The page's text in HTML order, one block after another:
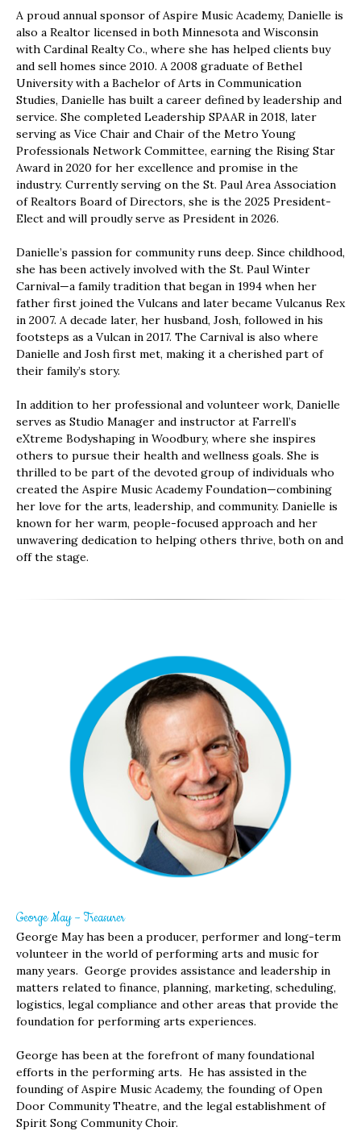
A proud annual sponsor of Aspire Music Academy, Danielle is
also a Realtor licensed in both Minnesota and Wisconsin
with Cardinal Realty Co., where she has helped clients buy
and sell homes since 2010. A 2008 graduate of Bethel
University with a Bachelor of Arts in Communication
Studies, Danielle has built a career defined by leadership and
service. She completed Leadership SPAAR in 2018, later
serving as Vice Chair and Chair of the Metro Young
Professionals Network Committee, earning the Rising Star
Award in 2020 for her excellence and promise in the
industry. Currently serving on the St. Paul Area Association
of Realtors Board of Directors, she is the 2025 President-
Elect and will proudly serve as President in 2026.
Danielle’s passion for community runs deep. Since childhood,
she has been actively involved with the St. Paul Winter
Carnival—a family tradition that began in 1994 when her
father first joined the Vulcans and later became Vulcanus Rex
in 2007. A decade later, her husband, Josh, followed in his
footsteps as a Vulcan in 2017. The Carnival is also where
Danielle and Josh first met, making it a cherished part of
their family’s story.
In addition to her professional and volunteer work, Danielle
serves as Studio Manager and instructor at Farrell’s
eXtreme Bodyshaping in Woodbury, where she inspires
others to pursue their health and wellness goals. She is
thrilled to be part of the devoted group of individuals who
created the Aspire Music Academy Foundation—combining
her love for the arts, leadership, and community. Danielle is
known for her warm, people-focused approach and her
unwavering dedication to helping others thrive, both on and
off the stage.
George May – Treasurer
George May has been a producer, performer and long-term
volunteer in the world of performing arts and music for
many years. George provides assistance and leadership in
matters related to finance, planning, marketing, scheduling,
logistics, legal compliance and other areas that provide the
foundation for performing arts experiences.
George has been at the forefront of many foundational
efforts in the performing arts. He has assisted in the
founding of Aspire Music Academy, the founding of Open
Door Community Theatre, and the legal establishment of
Spirit Song Community Choir.